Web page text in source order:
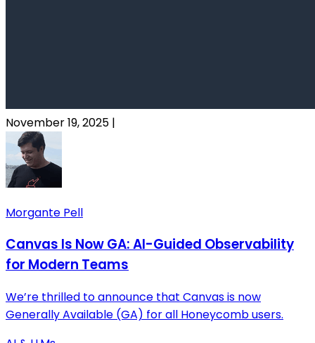
November 19, 2025 |
Morgante Pell
Canvas Is Now GA: AI-Guided Observability
for Modern Teams
We’re thrilled to announce that Canvas is now
Generally Available (GA) for all Honeycomb users.